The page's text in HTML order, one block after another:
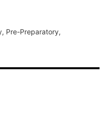
Pre-Preparatory,